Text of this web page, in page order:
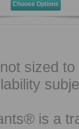
Choose Options
sized
is a